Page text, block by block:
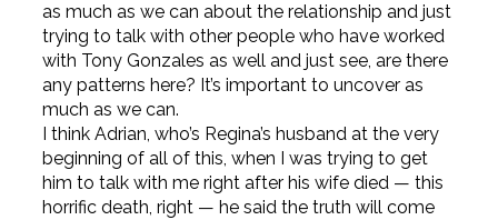
as much as we can about the relationship and just
trying to talk with other people who have worked
with Tony Gonzales as well and just see, are there
any patterns here? It’s important to uncover as
much as we can.
I think Adrian, who’s Regina’s husband at the very
beginning of all of this, when I was trying to get
him to talk with me right after his wife died — this
horrific death, right — he said the truth will come